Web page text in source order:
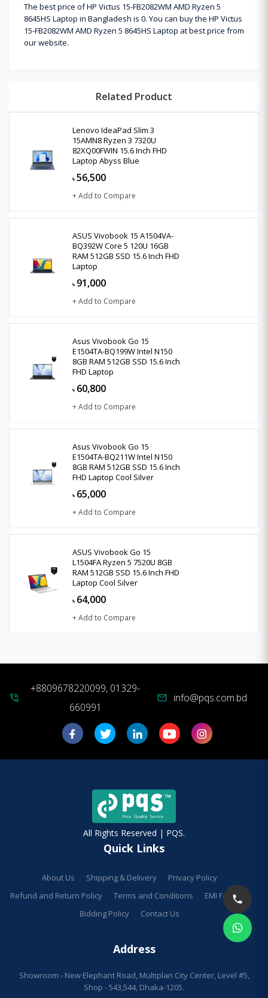
The best price of HP Victus 15-FB2082WM AMD Ryzen 5
8645HS Laptop in Bangladesh is 0. You can buy the HP Victus
15-FB2082WM AMD Ryzen 5 8645HS Laptop at best price from
our website.
Related Product
Lenovo IdeaPad Slim 3
15AMN8 Ryzen 3 7320U
82XQ00FWIN 15.6 Inch FHD
Laptop Abyss Blue
৳ 56,500
+ Add to Compare
ASUS Vivobook 15 A1504VA-
BQ392W Core 5 120U 16GB
RAM 512GB SSD 15.6 Inch FHD
Laptop
৳ 91,000
+ Add to Compare
Asus Vivobook Go 15
E1504TA-BQ199W Intel N150
8GB RAM 512GB SSD 15.6 Inch
FHD Laptop
৳ 60,800
+ Add to Compare
Asus Vivobook Go 15
E1504TA-BQ211W Intel N150
8GB RAM 512GB SSD 15.6 Inch
FHD Laptop Cool Silver
৳ 65,000
+ Add to Compare
ASUS Vivobook Go 15
L1504FA Ryzen 5 7520U 8GB
RAM 512GB SSD 15.6 Inch FHD
Laptop Cool Silver
৳ 64,000
+ Add to Compare
phone_in_talk
+8809678220099, 01329-
660991
mail info@pqs.com.bd
All Rights Reserved | PQS.
Quick Links
About Us Shipping & Delivery
Privacy Policy
Refund and Return Policy
Terms and Conditions
EMI Facilities
Bidding Policy
Contact Us
Address
Showroom - New Elephant Road, Multiplan City Center, Level #5,
Shop - 543,544, Dhaka-1205.